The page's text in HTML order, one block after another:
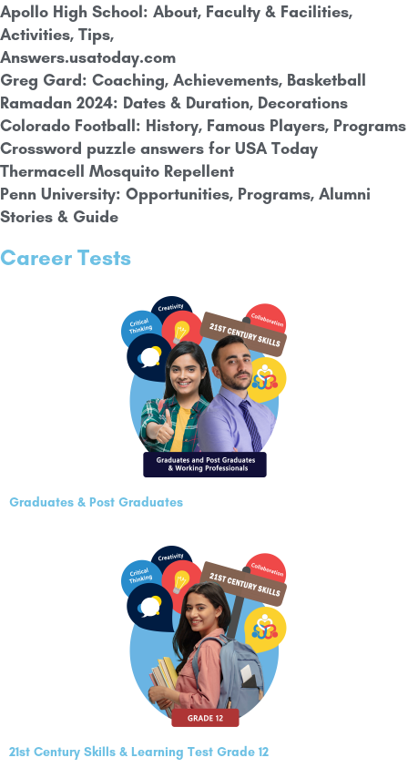
Apollo High School: About, Faculty & Facilities,
Activities, Tips,
Answers.usatoday.com
Greg Gard: Coaching, Achievements, Basketball
Ramadan 2024: Dates & Duration, Decorations
Colorado Football: History, Famous Players, Programs
Crossword puzzle answers for USA Today
Thermacell Mosquito Repellent
Penn University: Opportunities, Programs, Alumni
Stories & Guide
Career Tests
Graduates & Post Graduates
21st Century Skills & Learning Test Grade 12